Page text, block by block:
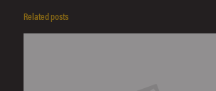
Related posts